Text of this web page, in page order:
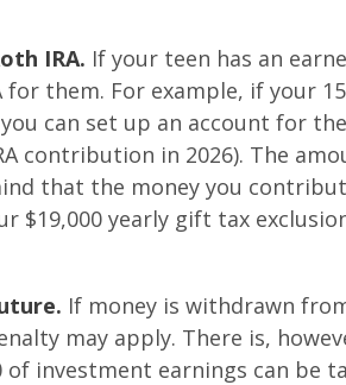
IRA. If your teen has an
for them. For example, if your
can set up an account for
contribution in 2026). The
that the money you
$19,000 yearly gift tax
If money is withdrawn
may apply. There is,
of investment earnings can be